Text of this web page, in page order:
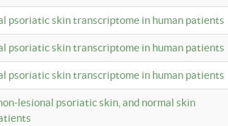
psoriatic skin transcriptome in human patients
psoriatic skin transcriptome in human patients
psoriatic skin transcriptome in human patients
lesional psoriatic skin, and normal skin